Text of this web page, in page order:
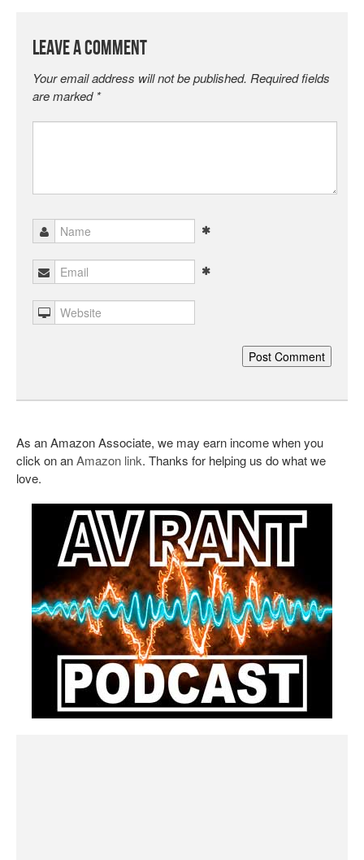
Leave a Comment
Your email address will not be published. Required fields
are marked *
As an Amazon Associate, we may earn income when you
click on anAmazon link. Thanks for helping us do what we
love.